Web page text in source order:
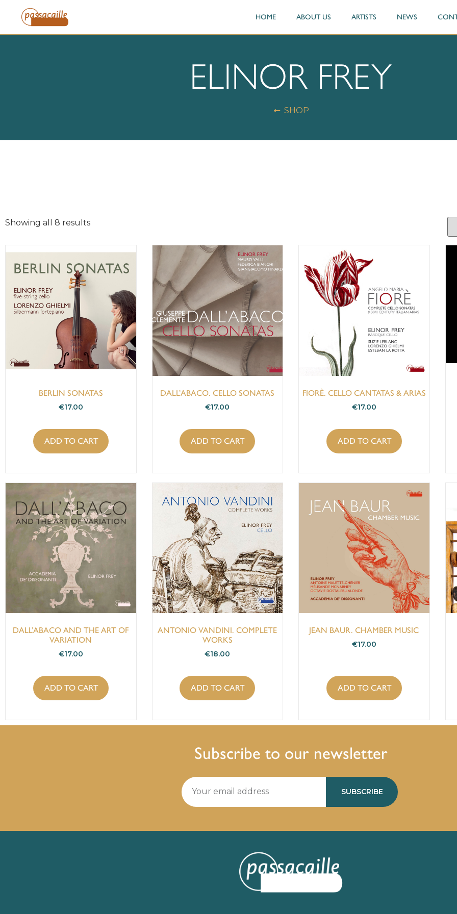
HOME ABOUT US ARTISTS NEWS
ELINOR FREY
SHOP
Showing all 8 results
BERLIN SONATAS
€17.00
ADD TO CART
DALL’ABACO. CELLO SONATAS
€17.00
ADD TO CART
FIORÈ. CELLO CANTATAS & ARIAS
€17.00
ADD TO CART
DALL’ABACO AND THE ART OF
VARIATION
€17.00
ADD TO CART
ANTONIO VANDINI. COMPLETE
WORKS
€18.00
ADD TO CART
JEAN BAUR. CHAMBER MUSIC
€17.00
ADD TO CART
Subscribe to our newsletter
SUBSCRIBE